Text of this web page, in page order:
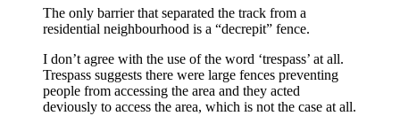
The only barrier that separated the track from a
residential neighbourhood is a “decrepit” fence.
I don’t agree with the use of the word ‘trespass’ at all.
Trespass suggests there were large fences preventing
people from accessing the area and they acted
deviously to access the area, which is not the case at all.